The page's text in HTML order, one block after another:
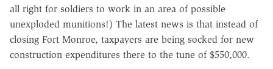
all right for soldiers to work in an area of possible
unexploded munitions!) The latest news is that instead of
closing Fort Monroe, taxpayers are being socked for new
construction expenditures there to the tune of $550,000.